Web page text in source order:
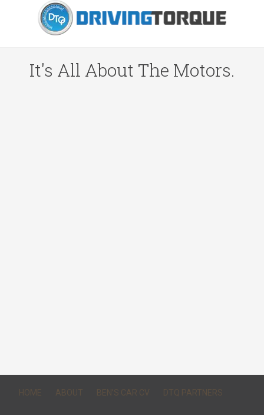
It's All About The Motors.
HOME ABOUT BEN’S CAR CV DTQ PARTNERS